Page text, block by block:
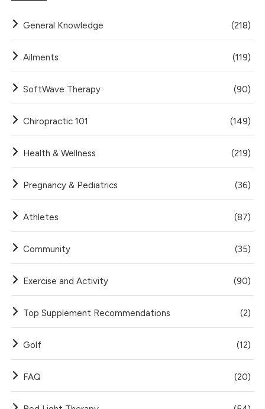
General Knowledge (218)
Ailments (119)
SoftWave Therapy (90)
Chiropractic 101 (149)
Health & Wellness (219)
Pregnancy & Pediatrics (36)
Athletes (87)
Community (35)
Exercise and Activity (90)
Top Supplement Recommendations (2)
Golf (12)
FAQ (20)